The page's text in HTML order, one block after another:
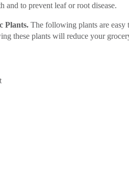
and to prevent leaf or root disease.
Plants. The following plants are
these plants will reduce your